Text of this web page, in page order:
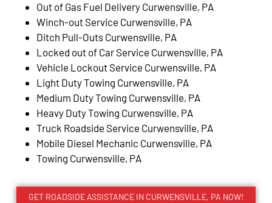
Out of Gas Fuel Delivery Curwensville, PA
Winch-out Service Curwensville, PA
Ditch Pull-Outs Curwensville, PA
Locked out of Car Service Curwensville, PA
Vehicle Lockout Service Curwensville, PA
Light Duty Towing Curwensville, PA
Medium Duty Towing Curwensville, PA
Heavy Duty Towing Curwensville, PA
Truck Roadside Service Curwensville, PA
Mobile Diesel Mechanic Curwensville, PA
Towing Curwensville, PA
GET ROADSIDE ASSISTANCE IN CURWENSVILLE, PA NOW!